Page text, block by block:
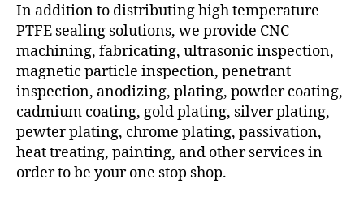
In addition to distributing high temperature
PTFE sealing solutions, we provide CNC
machining, fabricating, ultrasonic inspection,
magnetic particle inspection, penetrant
inspection, anodizing, plating, powder coating,
cadmium coating, gold plating, silver plating,
pewter plating, chrome plating, passivation,
heat treating, painting, and other services in
order to be your one stop shop.